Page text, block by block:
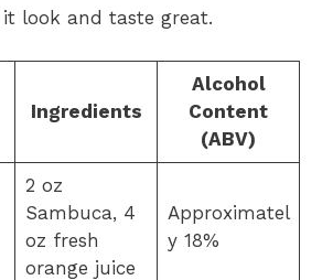
look and taste great.
Ingredients
Alcohol
Content
(ABV)
2 oz
Sambuca, 4
oz fresh
orange juice
Approximatel
y 18%